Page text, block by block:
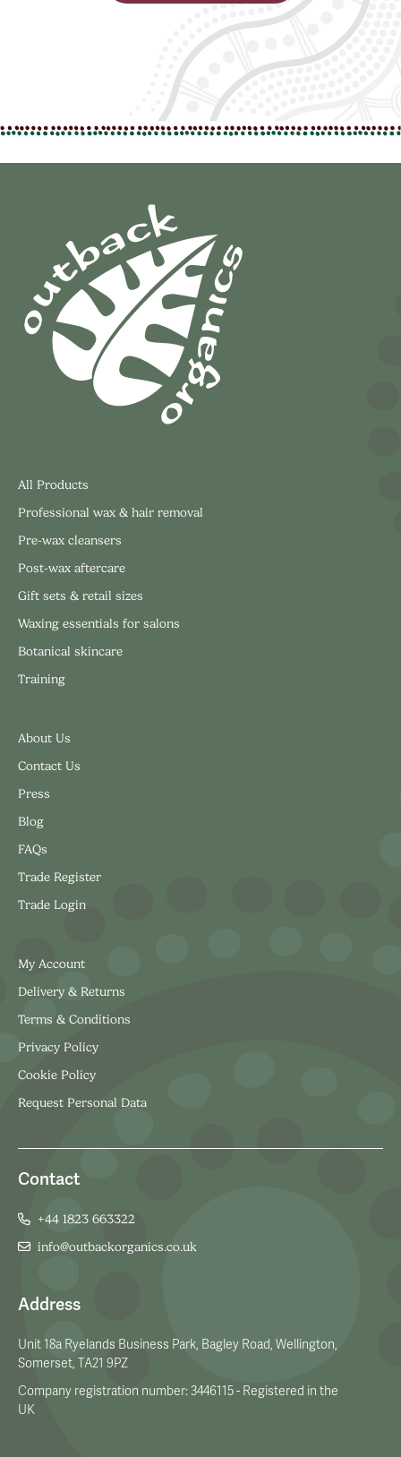
All Products
Professional wax & hair removal
Pre-wax cleansers
Post-wax aftercare
Gift sets & retail sizes
Waxing essentials for salons
Botanical skincare
Training
About Us
Contact Us
Press
Blog
FAQs
Trade Register
Trade Login
My Account
Delivery & Returns
Terms & Conditions
Privacy Policy
Cookie Policy
Request Personal Data
Contact
+44 1823 663322
info@outbackorganics.co.uk
Address
Unit 18a Ryelands Business Park, Bagley Road, Wellington,
Somerset, TA21 9PZ
Company registration number: 3446115 - Registered in the
UK